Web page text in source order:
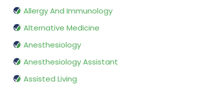
Allergy And Immunology
Alternative Medicine
Anesthesiology
Anesthesiology Assistant
Assisted Living